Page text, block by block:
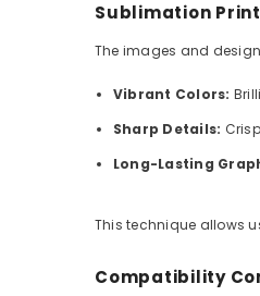
Sublimation
The images and
Vibrant Colors:
Sharp Details:
Long-Lasting
This technique allows
Compatibility